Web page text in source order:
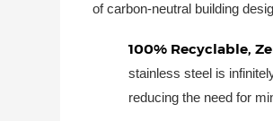
of carbon-neutral building
100% Recyclable,
stainless steel is
reducing the need for